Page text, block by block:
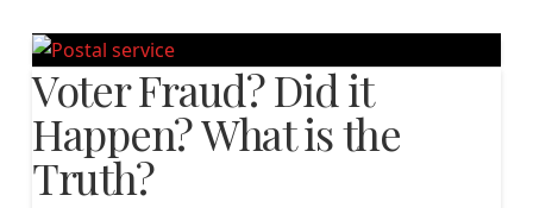
Voter Fraud? Did it
Happen? What is the
Truth?